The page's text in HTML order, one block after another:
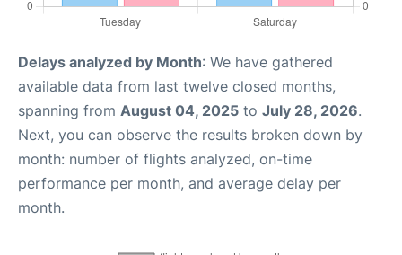
Delays analyzed by Month: We have gathered
available data from last twelve closed months,
spanning from August 04, 2025 to July 28, 2026.
Next, you can observe the results broken down by
month: number of flights analyzed, on-time
performance per month, and average delay per
month.